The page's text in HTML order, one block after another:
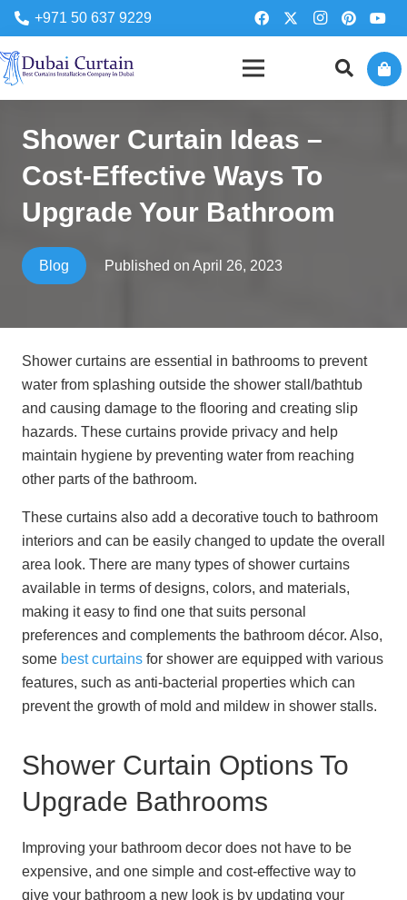
+971 50 637 9229
Shower Curtain Ideas –
Cost-Effective Ways To
Upgrade Your Bathroom
Blog Published on April 26, 2023
Shower curtains are essential in bathrooms to prevent
water from splashing outside the shower stall/bathtub
and causing damage to the flooring and creating slip
hazards. These curtains provide privacy and help
maintain hygiene by preventing water from reaching
other parts of the bathroom.
These curtains also add a decorative touch to bathroom
interiors and can be easily changed to update the overall
area look. There are many types of shower curtains
available in terms of designs, colors, and materials,
making it easy to find one that suits personal
preferences and complements the bathroom décor. Also,
some best curtains for shower are equipped with various
features, such as anti-bacterial properties which can
prevent the growth of mold and mildew in shower stalls.
Shower Curtain Options To
Upgrade Bathrooms
Improving your bathroom decor does not have to be
expensive, and one simple and cost-effective way to
give your bathroom a new look is by updating your